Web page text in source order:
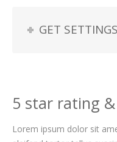
GET SETTINGS
5 star rating
Lorem ipsum dolor sit